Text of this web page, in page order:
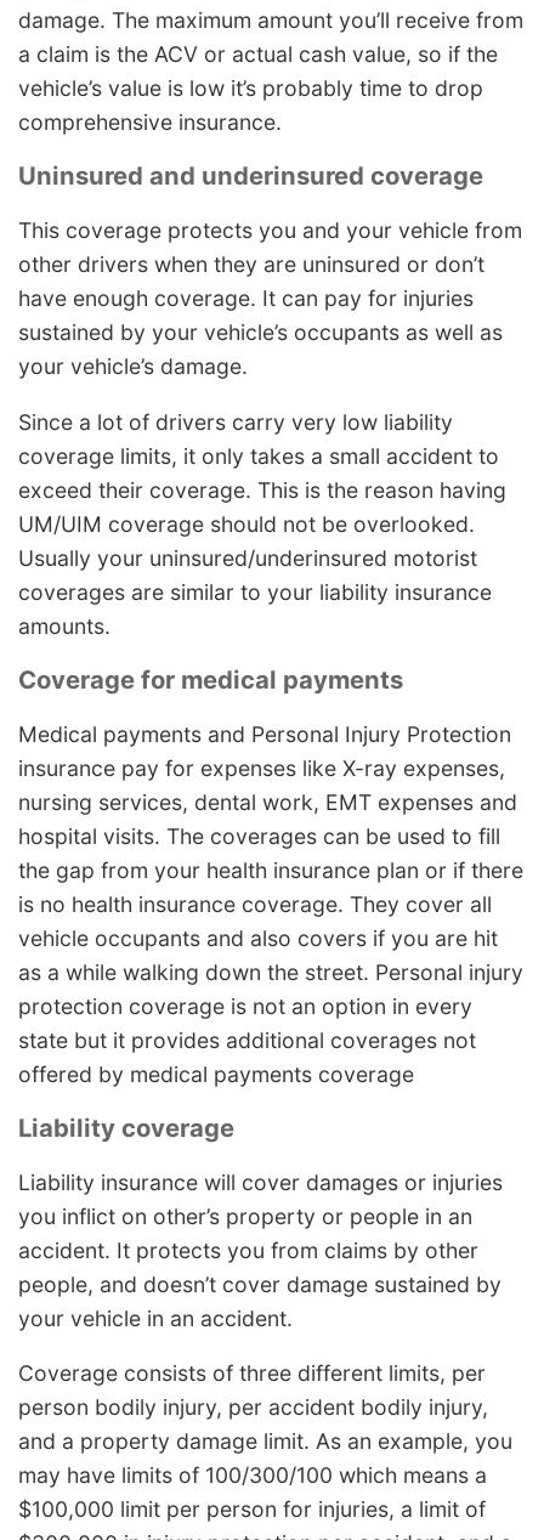
damage. The maximum amount you’ll receive from
a claim is the ACV or actual cash value, so if the
vehicle’s value is low it’s probably time to drop
comprehensive insurance.
Uninsured and underinsured coverage
This coverage protects you and your vehicle from
other drivers when they are uninsured or don’t
have enough coverage. It can pay for injuries
sustained by your vehicle’s occupants as well as
your vehicle’s damage.
Since a lot of drivers carry very low liability
coverage limits, it only takes a small accident to
exceed their coverage. This is the reason having
UM/UIM coverage should not be overlooked.
Usually your uninsured/underinsured motorist
coverages are similar to your liability insurance
amounts.
Coverage for medical payments
Medical payments and Personal Injury Protection
insurance pay for expenses like X-ray expenses,
nursing services, dental work, EMT expenses and
hospital visits. The coverages can be used to fill
the gap from your health insurance plan or if there
is no health insurance coverage. They cover all
vehicle occupants and also covers if you are hit
as a while walking down the street. Personal injury
protection coverage is not an option in every
state but it provides additional coverages not
offered by medical payments coverage
Liability coverage
Liability insurance will cover damages or injuries
you inflict on other’s property or people in an
accident. It protects you from claims by other
people, and doesn’t cover damage sustained by
your vehicle in an accident.
Coverage consists of three different limits, per
person bodily injury, per accident bodily injury,
and a property damage limit. As an example, you
may have limits of 100/300/100 which means a
$100,000 limit per person for injuries, a limit of